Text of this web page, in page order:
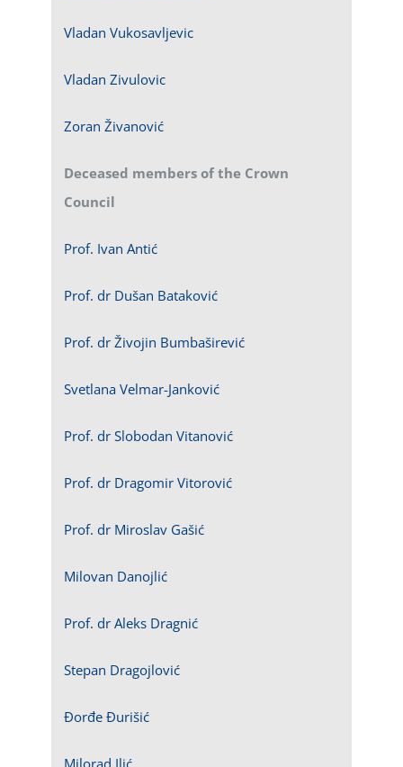
Vladan Vukosavljevic
Vladan Zivulovic
Zoran Živanović
Deceased members of the Crown
Council
Prof. Ivan Antić
Prof. dr Dušan Bataković
Prof. dr Živojin Bumbaširević
Svetlana Velmar-Janković
Prof. dr Slobodan Vitanović
Prof. dr Dragomir Vitorović
Prof. dr Miroslav Gašić
Milovan Danojlić
Prof. dr Aleks Dragnić
Stepan Dragojlović
Đorđe Đurišić
Milorad Ilić